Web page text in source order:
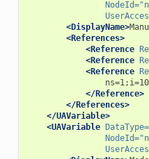
NodeId=
<DisplayName>
<References>
<Reference
<Reference
<Reference
</Reference>
</References>
</UAVariable>
<UAVariable DataType=
NodeId=